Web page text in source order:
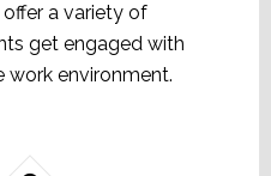
a variety of
get engaged with
work environment.